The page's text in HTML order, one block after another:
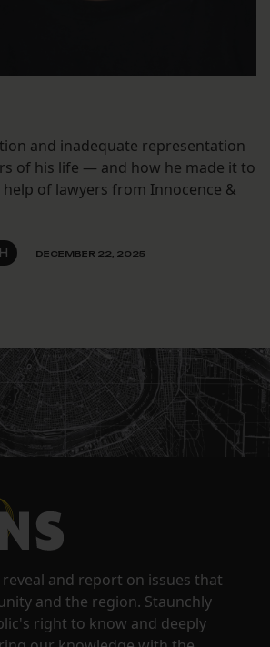
and inadequate representation
of his life — and how he made it to
of lawyers from Innocence &
DECEMBER 22, 2025
and report on issues that
and the region. Staunchly
right to know and deeply